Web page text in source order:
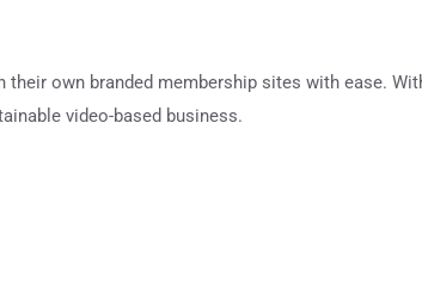
own branded membership sites with ease.
video-based business.